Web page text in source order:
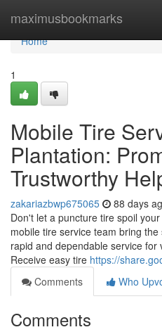
maximusbookmarks
Home
Home
1
Mobile Tire
Plantation:
Trustworthy
zakariazbwp675065 88 days
Don't let a puncture tire spoil
mobile tire service team bring
rapid and dependable service for
Receive easy tire https://
Comments
Who
Comments